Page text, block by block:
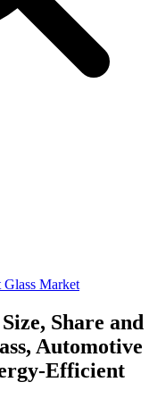
Market
Share and
Automotive
Efficient